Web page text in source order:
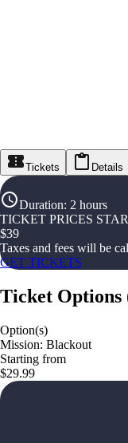
Tickets Details
Duration: 2 hours
TICKET PRICES
$39
Taxes and fees will be
GET TICKETS
Ticket Options
Option(s)
Mission: Blackout
Starting from
$29.99